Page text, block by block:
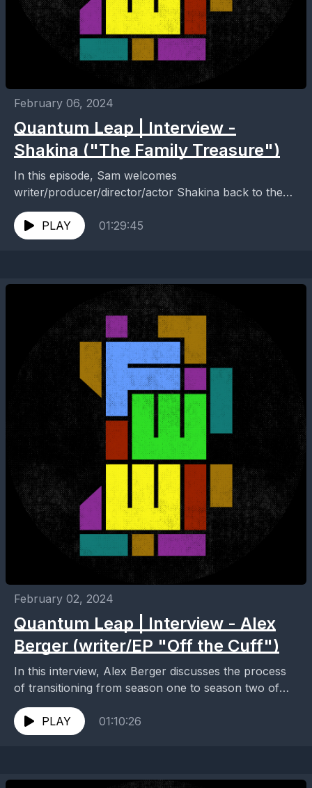
February 06, 2024
Quantum Leap | Interview -
Shakina ("The Family Treasure")
In this episode, Sam welcomes
writer/producer/director/actor Shakina back to the
show to discuss "The Family Treasure" (210). Head
over to www.fateswidewheel.com and be sure...
PLAY 01:29:45
February 02, 2024
Quantum Leap | Interview - Alex
Berger (writer/EP "Off the Cuff")
In this interview, Alex Berger discusses the process
of transitioning from season one to season two of
Quantum Leap after a strike, the fan...
PLAY
01:10:26